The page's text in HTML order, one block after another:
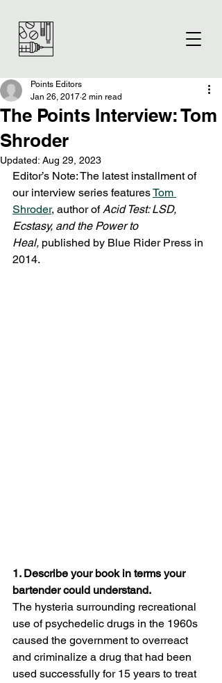
The Points Interview: Tom
Shroder
Points Editors
Jan 26, 2017 2 min read
Updated: Aug 29, 2023
Editor’s Note: The latest installment of
our interview series features Tom
Shroder, author of Acid Test: LSD,
Ecstasy, and the Power to
Heal, published by Blue Rider Press in
2014.
1. Describe your book in terms your
bartender could understand.
The hysteria surrounding recreational
use of psychedelic drugs in the 1960s
caused the government to overreact
and criminalize a drug that had been
used successfully for 15 years to treat